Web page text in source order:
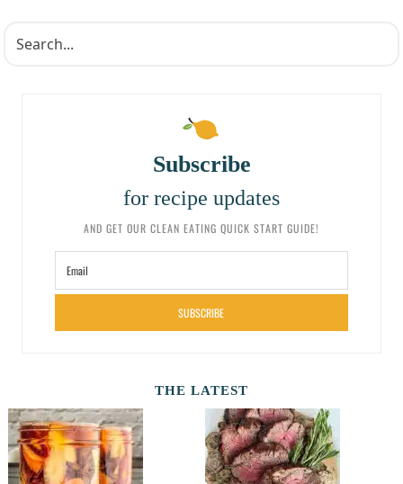
Subscribe
for recipe updates
AND GET OUR CLEAN EATING QUICK START GUIDE!
SUBSCRIBE
THE LATEST